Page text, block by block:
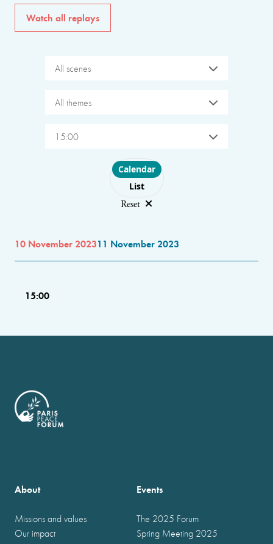
Watch all replays
All scenes
All themes
15:00
Choose layout
Calendar
List
Reset
10 November 202311 November 2023
15:00
About
Missions and values
Our impact
Events
The 2025 Forum
Spring Meeting 2025